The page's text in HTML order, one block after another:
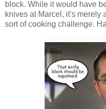
block. While it would have
knives at Marcel, it's merely
sort of cooking challenge.